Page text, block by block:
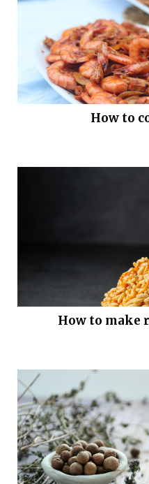
How to
How to make